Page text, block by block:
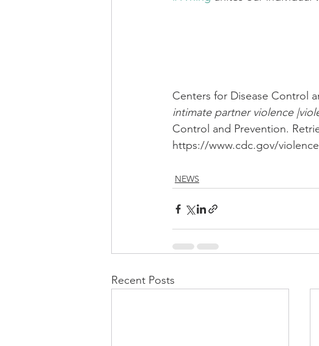
Centers for Disease Control
intimate partner violence
Control and Prevention.
https://www.cdc.gov/
NEWS
Recent Posts